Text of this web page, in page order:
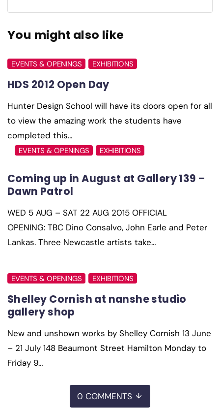
You might also like
EVENTS & OPENINGS EXHIBITIONS
HDS 2012 Open Day
Hunter Design School will have its doors open for all
to view the amazing work the students have
completed this…
EVENTS & OPENINGS EXHIBITIONS
Coming up in August at Gallery 139 –
Dawn Patrol
WED 5 AUG – SAT 22 AUG 2015 OFFICIAL
OPENING: TBC Dino Consalvo, John Earle and Peter
Lankas. Three Newcastle artists take…
EVENTS & OPENINGS EXHIBITIONS
Shelley Cornish at nanshe studio
gallery shop
New and unshown works by Shelley Cornish 13 June
– 21 July 148 Beaumont Street Hamilton Monday to
Friday 9…
0 COMMENTS